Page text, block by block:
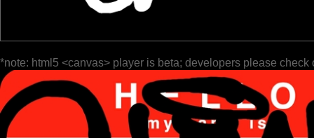
*note: html5 <canvas> player is beta; developers please check